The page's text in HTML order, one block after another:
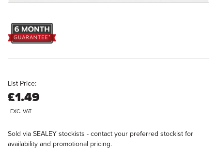
List Price:
£1.49
EXC. VAT
Sold via SEALEY stockists - contact your preferred stockist for
availability and promotional pricing.